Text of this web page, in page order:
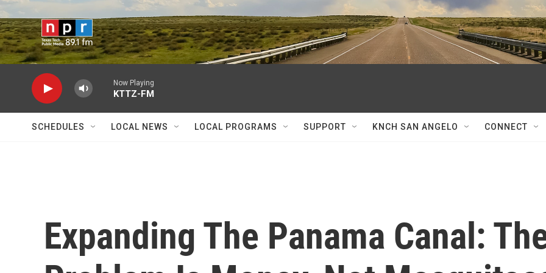
Skip to main content
Now Playing
KTTZ-FM
SCHEDULES LOCAL NEWS LOCAL PROGRAMS SUPPORT KNCH SAN ANGELO CONNECT
Expanding The Panama Canal: